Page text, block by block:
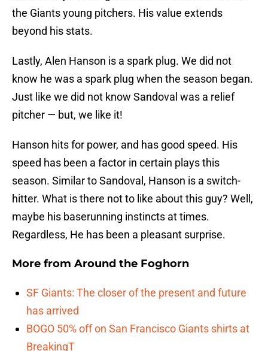
the Giants young pitchers. His value extends
beyond his stats.
Lastly, Alen Hanson is a spark plug. We did not
know he was a spark plug when the season began.
Just like we did not know Sandoval was a relief
pitcher — but, we like it!
Hanson hits for power, and has good speed. His
speed has been a factor in certain plays this
season. Similar to Sandoval, Hanson is a switch-
hitter. What is there not to like about this guy? Well,
maybe his baserunning instincts at times.
Regardless, He has been a pleasant surprise.
More from Around the Foghorn
SF Giants: The closer of the present and future
has arrived
BOGO 50% off on San Francisco Giants shirts at
BreakingT